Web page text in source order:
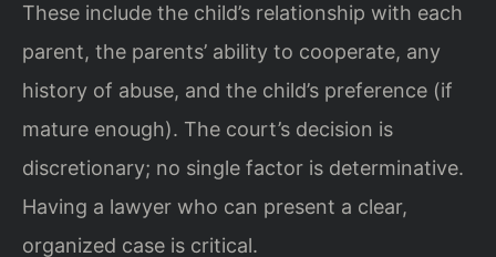
These include the child’s relationship with each
parent, the parents’ ability to cooperate, any
history of abuse, and the child’s preference (if
mature enough). The court’s decision is
discretionary; no single factor is determinative.
Having a lawyer who can present a clear,
organized case is critical.